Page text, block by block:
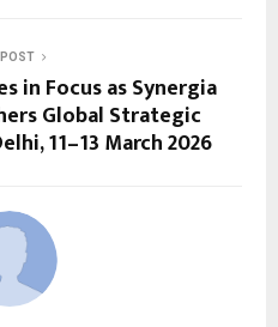
POST
in Focus as Synergia
Global Strategic
11–13 March 2026